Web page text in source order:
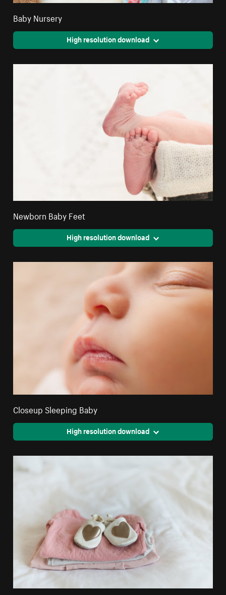
Baby Nursery
High resolution download
Newborn Baby Feet
High resolution download
Closeup Sleeping Baby
High resolution download